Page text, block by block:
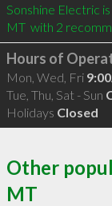
Sonshine Electric
MT  with 2
Hours of
Mon, Wed, Fri
Tue, Thu, Sat - Sun
Holidays Closed
Other
MT